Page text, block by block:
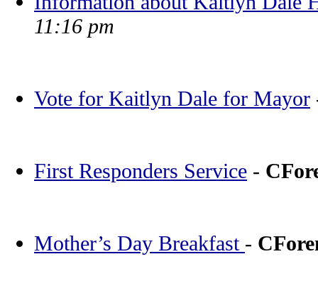
11:16 pm
Vote for Kaitlyn Dale for Mayor
First Responders Service -
Mother’s Day Breakfast -